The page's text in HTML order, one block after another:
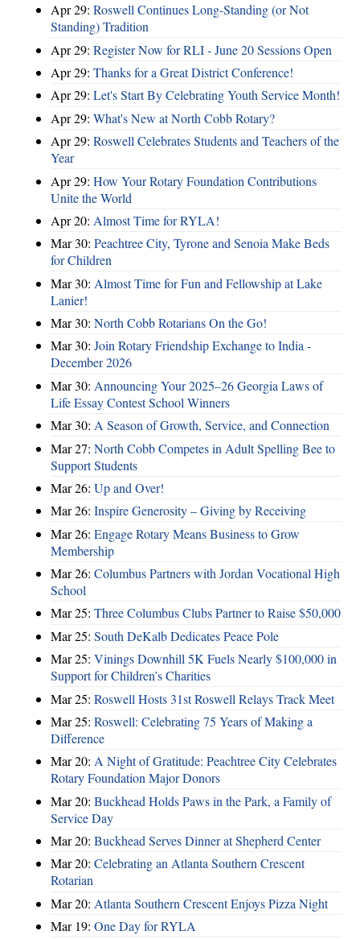
Apr 29: Roswell Continues Long-Standing (or Not
Standing) Tradition
Apr 29: Register Now for RLI - June 20 Sessions Open
Apr 29: Thanks for a Great District Conference!
Apr 29: Let's Start By Celebrating Youth Service Month!
Apr 29: What's New at North Cobb Rotary?
Apr 29: Roswell Celebrates Students and Teachers of the
Year
Apr 29: How Your Rotary Foundation Contributions
Unite the World
Apr 20: Almost Time for RYLA!
Mar 30: Peachtree City, Tyrone and Senoia Make Beds
for Children
Mar 30: Almost Time for Fun and Fellowship at Lake
Lanier!
Mar 30: North Cobb Rotarians On the Go!
Mar 30: Join Rotary Friendship Exchange to India -
December 2026
Mar 30: Announcing Your 2025–26 Georgia Laws of
Life Essay Contest School Winners
Mar 30: A Season of Growth, Service, and Connection
Mar 27: North Cobb Competes in Adult Spelling Bee to
Support Students
Mar 26: Up and Over!
Mar 26: Inspire Generosity – Giving by Receiving
Mar 26: Engage Rotary Means Business to Grow
Membership
Mar 26: Columbus Partners with Jordan Vocational High
School
Mar 25: Three Columbus Clubs Partner to Raise $50,000
Mar 25: South DeKalb Dedicates Peace Pole
Mar 25: Vinings Downhill 5K Fuels Nearly $100,000 in
Support for Children’s Charities
Mar 25: Roswell Hosts 31st Roswell Relays Track Meet
Mar 25: Roswell: Celebrating 75 Years of Making a
Difference
Mar 20: A Night of Gratitude: Peachtree City Celebrates
Rotary Foundation Major Donors
Mar 20: Buckhead Holds Paws in the Park, a Family of
Service Day
Mar 20: Buckhead Serves Dinner at Shepherd Center
Mar 20: Celebrating an Atlanta Southern Crescent
Rotarian
Mar 20: Atlanta Southern Crescent Enjoys Pizza Night
Mar 19: One Day for RYLA